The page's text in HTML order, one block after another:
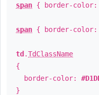
span { border-color:
span { border-color:
td .TdClassName
{
border-color:
}